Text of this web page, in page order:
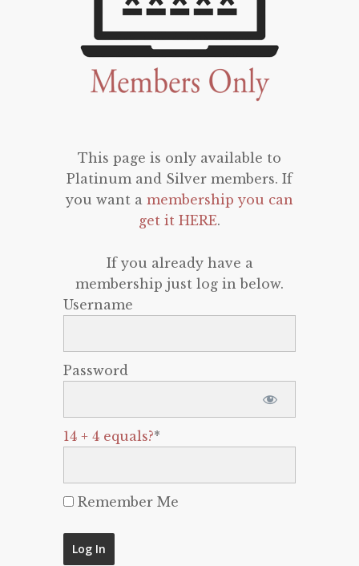
This page is only available to
Platinum and Silver members. If
you want a membership you can
get it HERE.
If you already have a
membership just log in below.
Username
Password
14 + 4 equals?*
Remember Me